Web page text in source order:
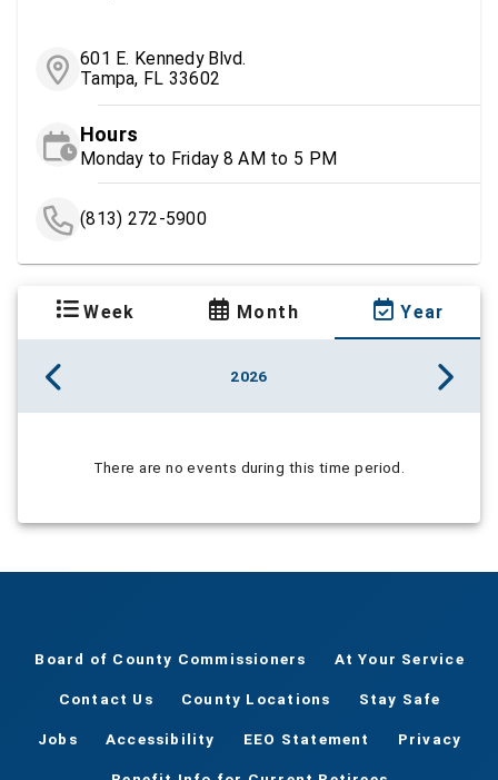
601 E. Kennedy Blvd.
Tampa, FL 33602
Hours
Monday to Friday 8 AM to 5 PM
(813) 272-5900
Week Month Year
2026
There are no events during this time period.
Board of County Commissioners At Your Service
Contact Us County Locations Stay Safe
Jobs Accessibility EEO Statement Privacy